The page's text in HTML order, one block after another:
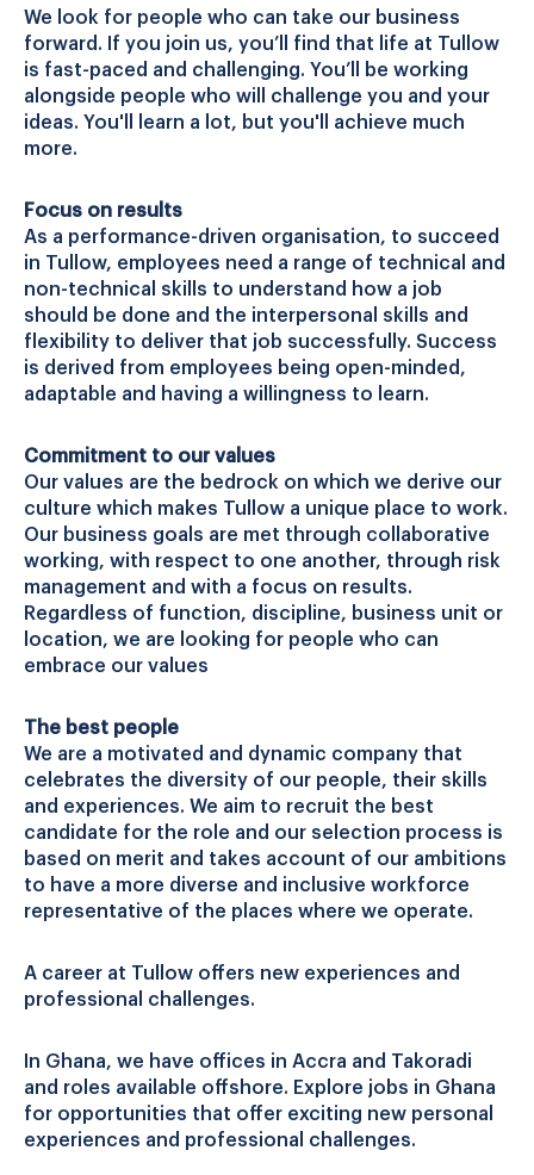
We look for people who can take our business
forward. If you join us, you’ll find that life at Tullow
is fast-paced and challenging. You’ll be working
alongside people who will challenge you and your
ideas. You'll learn a lot, but you'll achieve much
more.
Focus on results
As a performance-driven organisation, to succeed
in Tullow, employees need a range of technical and
non-technical skills to understand how a job
should be done and the interpersonal skills and
flexibility to deliver that job successfully. Success
is derived from employees being open-minded,
adaptable and having a willingness to learn.
Commitment to our values
Our values are the bedrock on which we derive our
culture which makes Tullow a unique place to work.
Our business goals are met through collaborative
working, with respect to one another, through risk
management and with a focus on results.
Regardless of function, discipline, business unit or
location, we are looking for people who can
embrace our values
The best people
We are a motivated and dynamic company that
celebrates the diversity of our people, their skills
and experiences. We aim to recruit the best
candidate for the role and our selection process is
based on merit and takes account of our ambitions
to have a more diverse and inclusive workforce
representative of the places where we operate.
A career at Tullow offers new experiences and
professional challenges.
In Ghana, we have offices in Accra and Takoradi
and roles available offshore. Explore jobs in Ghana
for opportunities that offer exciting new personal
experiences and professional challenges.